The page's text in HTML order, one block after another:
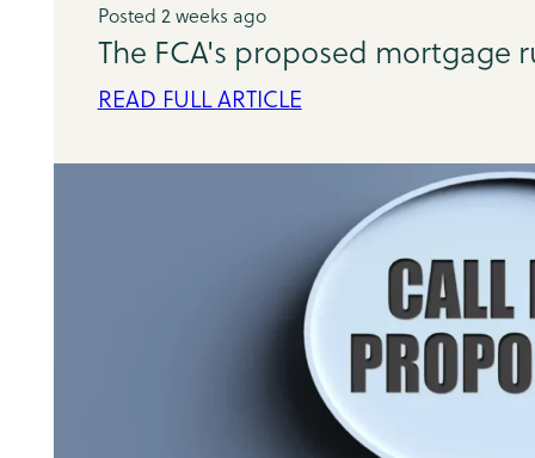
Posted 2 weeks ago
The FCA's proposed mortgage
READ FULL ARTICLE